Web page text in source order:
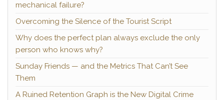
mechanical failure?
Overcoming the Silence of the Tourist Script
Why does the perfect plan always exclude the only
person who knows why?
Sunday Friends — and the Metrics That Can’t See
Them
A Ruined Retention Graph is the New Digital Crime